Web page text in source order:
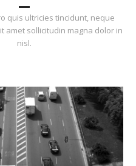
quis ultricies tincidunt, neque
amet sollicitudin magna dolor in
nisl.